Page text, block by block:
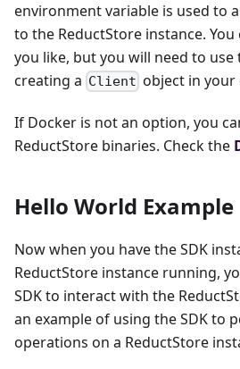
environment variable is used to
to the ReductStore instance.
you like, but you will need to use
creating a Client object in your
If Docker is not an option, you
ReductStore binaries. Check the
Hello World Example
Now when you have the SDK
ReductStore instance running,
SDK to interact with the
an example of using the SDK to
operations on a ReductStore